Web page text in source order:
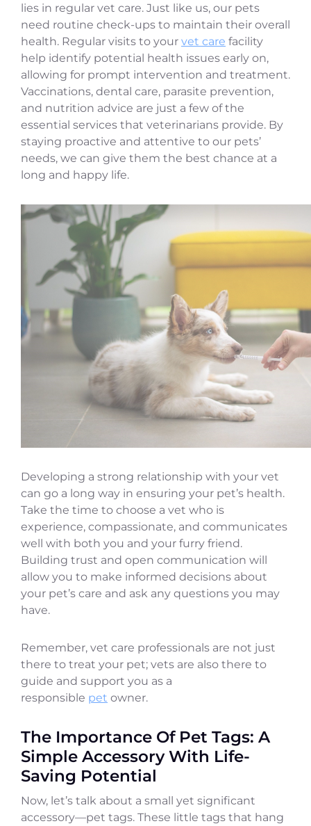
lies in regular vet care. Just like us, our pets
need routine check-ups to maintain their overall
health. Regular visits to your vet care facility
help identify potential health issues early on,
allowing for prompt intervention and treatment.
Vaccinations, dental care, parasite prevention,
and nutrition advice are just a few of the
essential services that veterinarians provide. By
staying proactive and attentive to our pets’
needs, we can give them the best chance at a
long and happy life.
Developing a strong relationship with your vet
can go a long way in ensuring your pet’s health.
Take the time to choose a vet who is
experience, compassionate, and communicates
well with both you and your furry friend.
Building trust and open communication will
allow you to make informed decisions about
your pet’s care and ask any questions you may
have.
Remember, vet care professionals are not just
there to treat your pet; vets are also there to
guide and support you as a
responsible pet owner.
The Importance Of Pet Tags: A
Simple Accessory With Life-
Saving Potential
Now, let’s talk about a small yet significant
accessory—pet tags. These little tags that hang